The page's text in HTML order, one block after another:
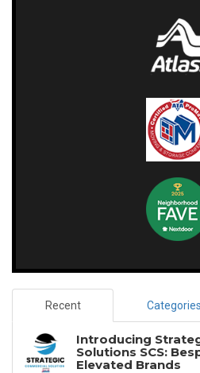
Recent Categories
Introducing
Solutions SCS:
Elevated Brands